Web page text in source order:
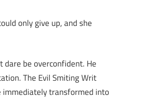
only give up, and she
dare be overconfident. He
The Evil Smiting Writ
immediately transformed into